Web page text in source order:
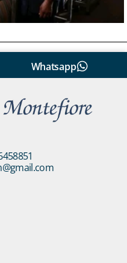
Whatsapp